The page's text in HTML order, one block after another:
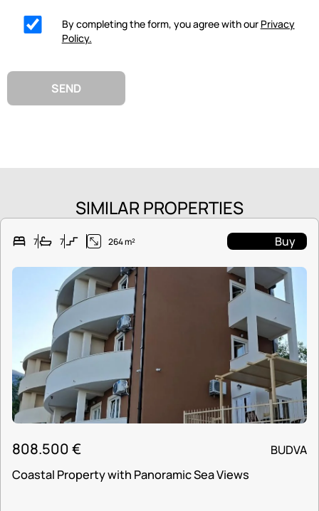
By completing the form, you agree with our Privacy
Policy.
SEND
SIMILAR PROPERTIES
7 7 264 m² Buy
808.500€
BUDVA
Coastal Property with Panoramic Sea Views